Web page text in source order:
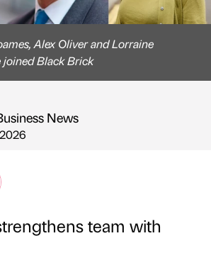
Alex Oliver and Lorraine
joined Black Brick
by News
team with